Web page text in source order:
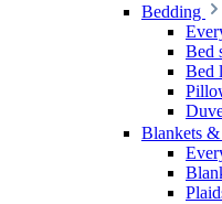
Bedding
Bed
Bed
Blankets &